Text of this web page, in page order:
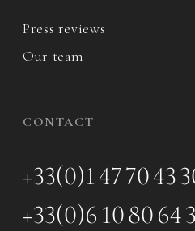
Press reviews
Our team
CONTACT
+33(0)1 47 70 43
+33(0)6 10 80 64